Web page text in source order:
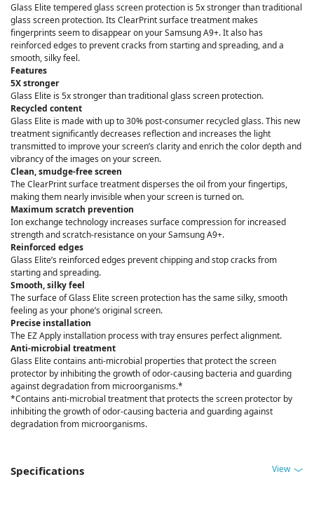
Glass Elite tempered glass screen protection is 5x stronger than traditional
glass screen protection. Its ClearPrint surface treatment makes
fingerprints seem to disappear on your Samsung A9+. It also has
reinforced edges to prevent cracks from starting and spreading, and a
smooth, silky feel.
Features
5X stronger
Glass Elite is 5x stronger than traditional glass screen protection.
Recycled content
Glass Elite is made with up to 30% post-consumer recycled glass. This new
treatment significantly decreases reflection and increases the light
transmitted to improve your screen’s clarity and enrich the color depth and
vibrancy of the images on your screen.
Clean, smudge-free screen
The ClearPrint surface treatment disperses the oil from your fingertips,
making them nearly invisible when your screen is turned on.
Maximum scratch prevention
Ion exchange technology increases surface compression for increased
strength and scratch-resistance on your Samsung A9+.
Reinforced edges
Glass Elite’s reinforced edges prevent chipping and stop cracks from
starting and spreading.
Smooth, silky feel
The surface of Glass Elite screen protection has the same silky, smooth
feeling as your phone’s original screen.
Precise installation
The EZ Apply installation process with tray ensures perfect alignment.
Anti-microbial treatment
Glass Elite contains anti-microbial properties that protect the screen
protector by inhibiting the growth of odor-causing bacteria and guarding
against degradation from microorganisms.*
*Contains anti-microbial treatment that protects the screen protector by
inhibiting the growth of odor-causing bacteria and guarding against
degradation from microorganisms.
Specifications View